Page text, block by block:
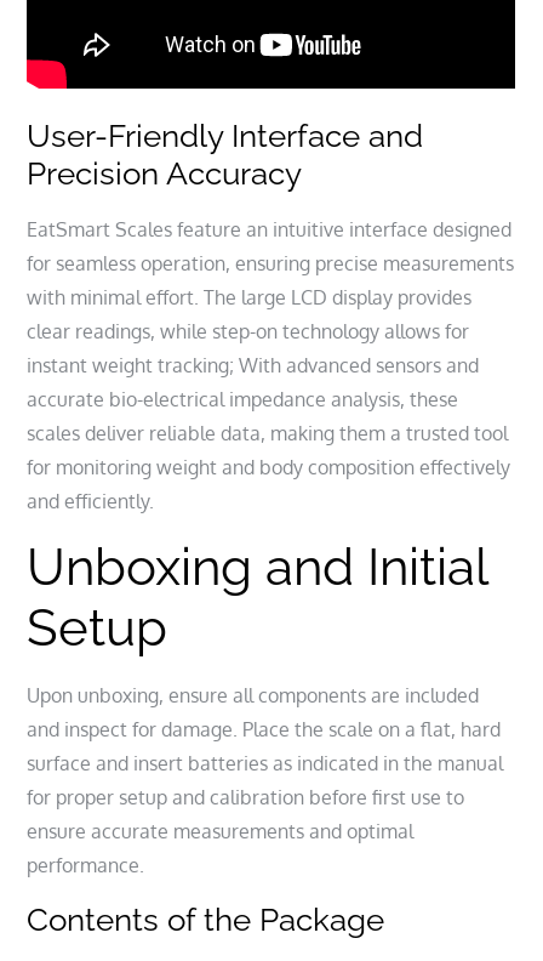
User-Friendly Interface and
Precision Accuracy
EatSmart Scales feature an intuitive interface designed
for seamless operation, ensuring precise measurements
with minimal effort. The large LCD display provides
clear readings, while step-on technology allows for
instant weight tracking; With advanced sensors and
accurate bio-electrical impedance analysis, these
scales deliver reliable data, making them a trusted tool
for monitoring weight and body composition effectively
and efficiently.
Unboxing and Initial
Setup
Upon unboxing, ensure all components are included
and inspect for damage. Place the scale on a flat, hard
surface and insert batteries as indicated in the manual
for proper setup and calibration before first use to
ensure accurate measurements and optimal
performance.
Contents of the Package